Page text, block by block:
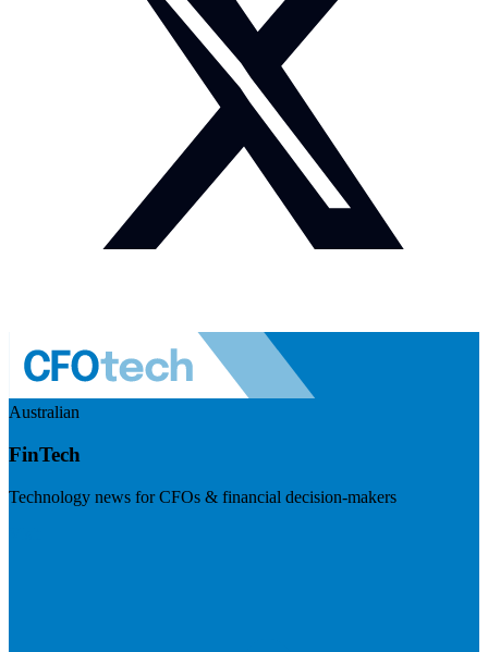
Australian
FinTech
Technology news for CFOs & financial decision-makers